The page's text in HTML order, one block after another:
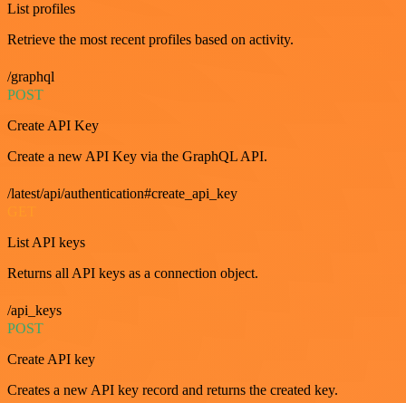
List profiles
Retrieve the most recent profiles based on activity.
/graphql
POST
Create API Key
Create a new API Key via the GraphQL API.
/latest/api/authentication#create_api_key
List API keys
Returns all API keys as a connection object.
/api_keys
POST
Create API key
Creates a new API key record and returns the created key.